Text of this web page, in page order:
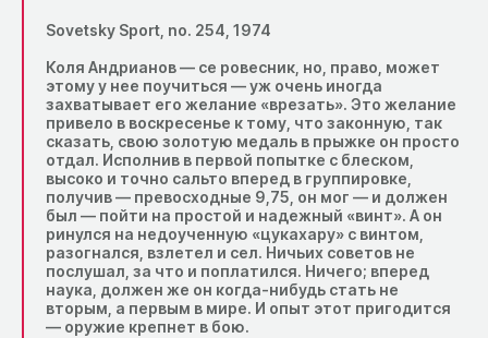
Sovetsky Sport, no. 254, 1974
Коля Андрианов — се ровесник, но, право, может
этому у нее поучиться — уж очень иногда
захватывает его желание «врезать». Это желание
привело в воскресенье к тому, что законную, так
сказать, свою золотую медаль в прыжке он просто
отдал. Исполнив в первой попытке с блеском,
высоко и точно сальто вперед в группировке,
получив — превосходные 9,75, он мог — и должен
был — пойти на простой и надежный «винт». А он
ринулся на недоученную «цукахару» с винтом,
разогнался, взлетел и сел. Ничьих советов не
послушал, за что и поплатился. Ничего; вперед
наука, должен же он когда-нибудь стать не
вторым, а первым в мире. И опыт этот пригодится
— оружие крепнет в бою.